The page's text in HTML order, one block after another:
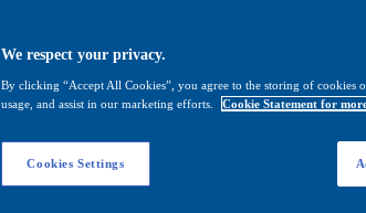
We respect your privacy.
By clicking “Accept All Cookies”, you agree to the storing of cookies
usage, and assist in our marketing efforts.
Cookie Statement for
Cookies Settings